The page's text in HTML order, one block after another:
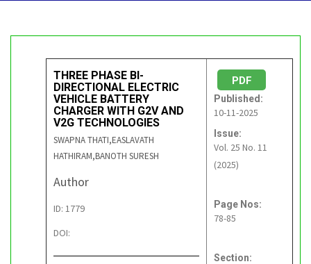
THREE PHASE BI-
DIRECTIONAL ELECTRIC
VEHICLE BATTERY
CHARGER WITH G2V AND
V2G TECHNOLOGIES
SWAPNA THATI,EASLAVATH
HATHIRAM,BANOTH SURESH
Author
ID: 1779
DOI:
PDF
Published:
10-11-2025
Issue:
Vol. 25 No. 11
(2025)
Page Nos:
78-85
Section: